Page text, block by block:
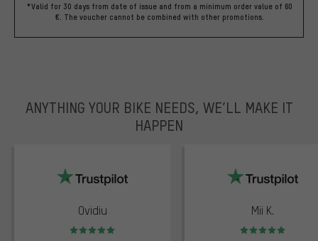
*Valid for 30 days from date of issue and from a minimum order value of 60
€. The voucher cannot be combined with other promotions.
ANYTHING YOUR BIKE NEEDS, WE’LL MAKE IT
HAPPEN
Ovidiu
Rating: 5 of 5
Mii K.
Rating: 5 of 5